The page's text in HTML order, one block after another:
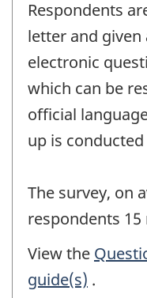
Respondents
letter and given
electronic
which can be
official
up is
The survey, on
respondents
View the
guide(s) .